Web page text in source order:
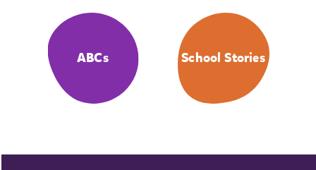
ABCs School Stories